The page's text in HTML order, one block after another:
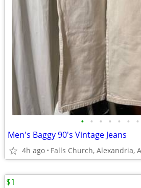
• • • • • • •
Men's Baggy 90's Vintage Jeans
4h ago Falls Church, Alexandria,
$1